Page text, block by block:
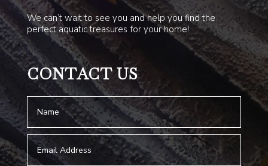
We can’t wait to see you and help you find the
perfect aquatic treasures for your home!
CONTACT US